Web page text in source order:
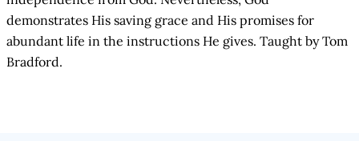
demonstrates His saving grace and His promises for
abundant life in the instructions He gives. Taught by Tom
Bradford.